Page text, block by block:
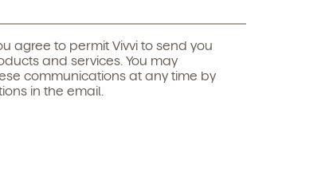
agree to permit Vivvi to send you
and services. You may
communications at any time by
in the email.